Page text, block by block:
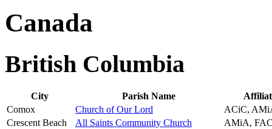
Canada
British Columbia
City Parish Name
Comox
Church of Our Lord
ACiC,
Crescent Beach
All Saints Community Church
AMiA,